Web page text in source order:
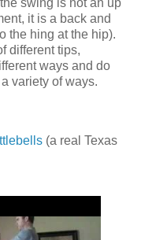
it is a back and
the hing at the hip).
different tips,
ways and do
variety of ways.
(a real Texas